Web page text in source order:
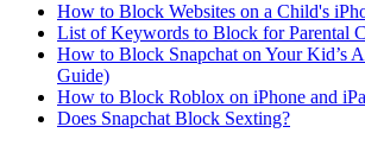
How to Block Websites on a Child's
List of Keywords to Block for Parental
How to Block Snapchat on Your Kid’s
Guide)
How to Block Roblox on iPhone and
Does Snapchat Block Sexting?